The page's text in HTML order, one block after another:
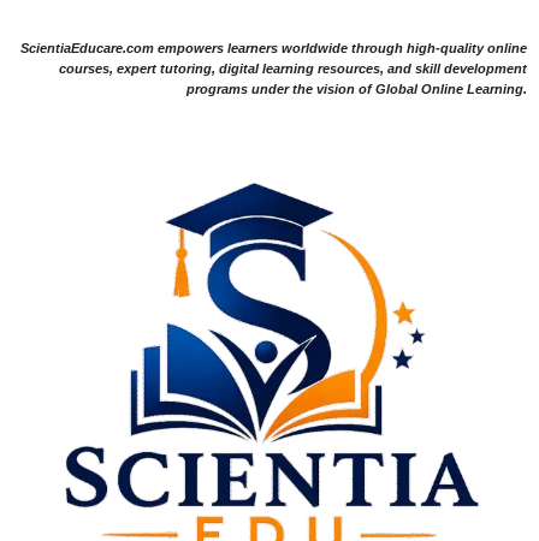
ScientiaEducare.com empowers learners worldwide through high-quality online
courses, expert tutoring, digital learning resources, and skill development
programs under the vision of Global Online Learning.